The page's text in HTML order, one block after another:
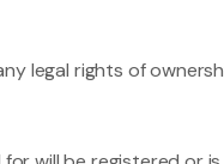
legal rights of